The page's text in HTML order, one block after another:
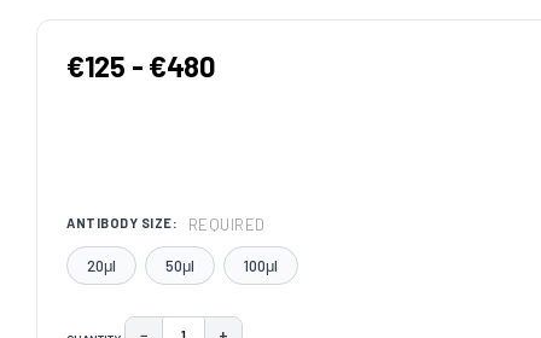
€125 - €480
ANTIBODY SIZE: REQUIRED
20μl 50μl 100μl
− +